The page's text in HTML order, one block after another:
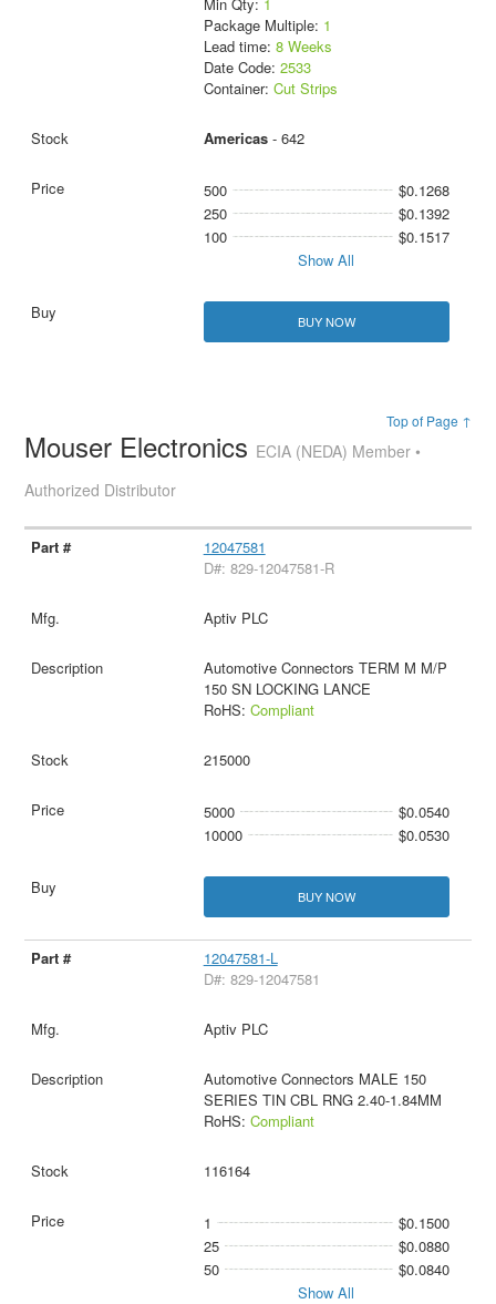
Package Multiple: 1
Lead time: 8 Weeks
Date Code: 2533
Container: Cut Strips
Americas- 642
500
$0.1268
250
$0.1392
100
$0.1517
Show All
BUY NOW
Top of Page ↑
Mouser Electronics ECIA (NEDA) Member •
Authorized Distributor
12047581
D#: 829-12047581-R
Aptiv PLC
Automotive Connectors TERM M M/P
150 SN LOCKING LANCE
RoHS: Compliant
215000
5000
$0.0540
10000
$0.0530
BUY NOW
12047581-L
D#: 829-12047581
Aptiv PLC
Automotive Connectors MALE 150
SERIES TIN CBL RNG 2.40-1.84MM
RoHS: Compliant
116164
1
$0.1500
25
$0.0880
50
$0.0840
Show All